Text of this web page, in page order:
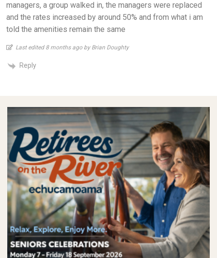
managers, a group walked in, the managers were replaced
and the rates increased by around 50% and from what i am
told the amenities remain the same
Last edited 8 months ago by Brian Doughty
Reply